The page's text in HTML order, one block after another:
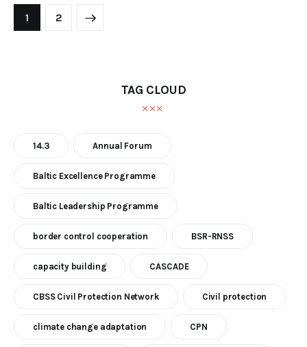
1 2
TAG CLOUD
14.3 Annual Forum
Baltic Excellence Programme
Baltic Leadership Programme
border control cooperation BSR-RNSS
capacity building CASCADE
CBSS Civil Protection Network Civil protection
climate change adaptation CPN